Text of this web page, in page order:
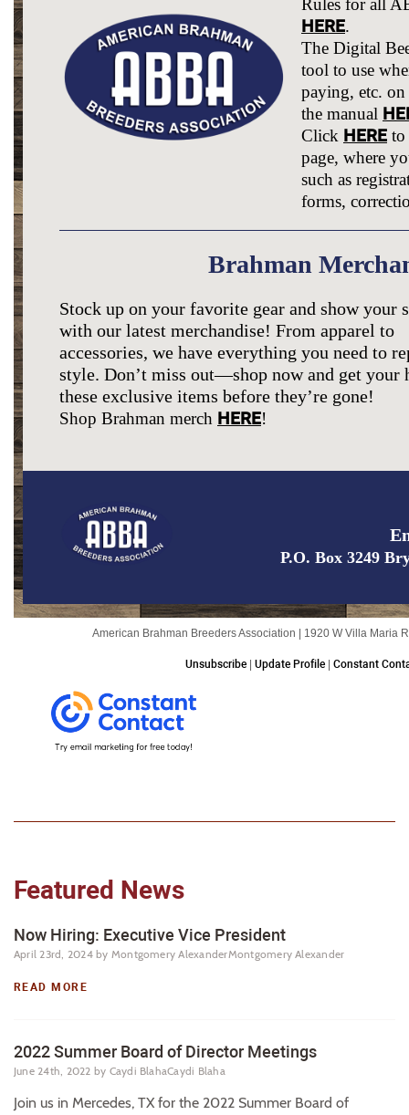
Rules for all
HERE.
The Digital
tool to use
paying, etc.
the manual
Click HERE to
page, where
such as
forms,
Brahman
Stock up on your favorite gear and show your
with our latest merchandise! From apparel to
accessories, we have everything you need to
style. Don’t miss out—shop now and get your
these exclusive items before they’re gone!
Shop Brahman merch HERE!
P.O. Box 3249
American Brahman Breeders Association | 1920 W Villa Maria
Unsubscribe| Update Profile| Constant
Featured News
Now Hiring: Executive Vice President
April 23rd, 2024 by Montgomery AlexanderMontgomery Alexander
READ MORE
2022 Summer Board of Director Meetings
June 24th, 2022 by Caydi BlahaCaydi Blaha
Join us in Mercedes, TX for the 2022 Summer Board of